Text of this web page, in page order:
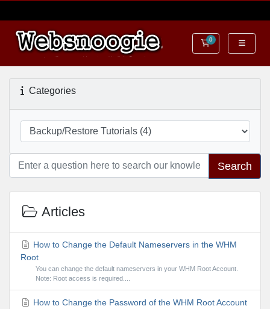
0Shopping Cart
Categories
Search
Articles
How to Change the Default Nameservers in the WHM
Root
You can change the default nameservers in your WHM Root Account.
Note: Root access is required....
How to Change the Password of the WHM Root Account